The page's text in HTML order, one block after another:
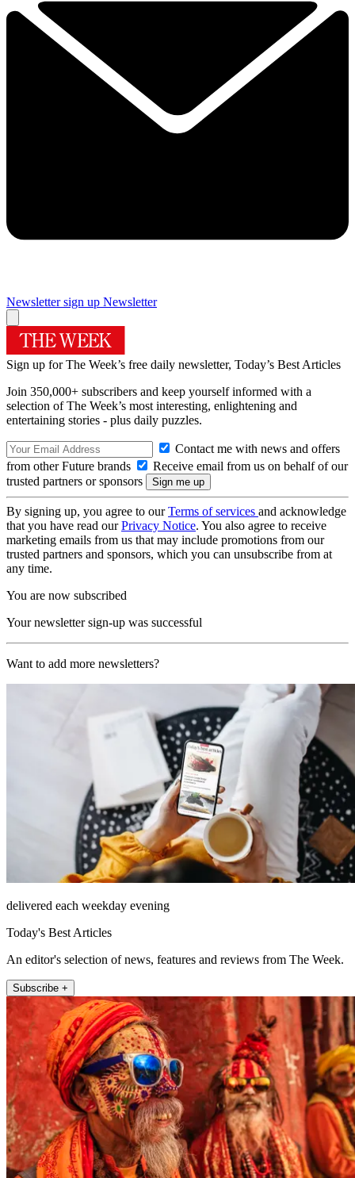
Newsletter sign up Newsletter
Sign up for The Week’s free daily newsletter, Today’s Best Articles
Join 350,000+ subscribers and keep yourself informed with a
selection of The Week’s most interesting, enlightening and
entertaining stories - plus daily puzzles.
Contact me with news and offers
from other Future brands
Receive email from us on behalf of our
trusted partners or sponsors
By signing up, you agree to ourTerms of services and acknowledge
that you have read ourPrivacy Notice. You also agree to receive
marketing emails from us that may include promotions from our
trusted partners and sponsors, which you can unsubscribe from at
any time.
You are now subscribed
Your newsletter sign-up was successful
Want to add more newsletters?
delivered each weekday evening
Today's Best Articles
An editor's selection of news, features and reviews from The Week.
Subscribe +